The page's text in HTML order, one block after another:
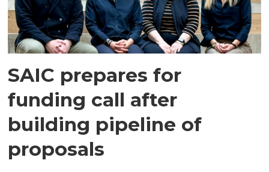
SAIC prepares for
funding call after
building pipeline of
proposals